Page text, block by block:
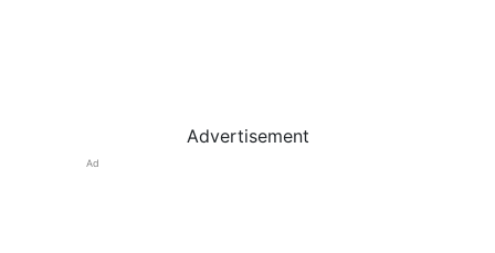
Advertisement
Ad